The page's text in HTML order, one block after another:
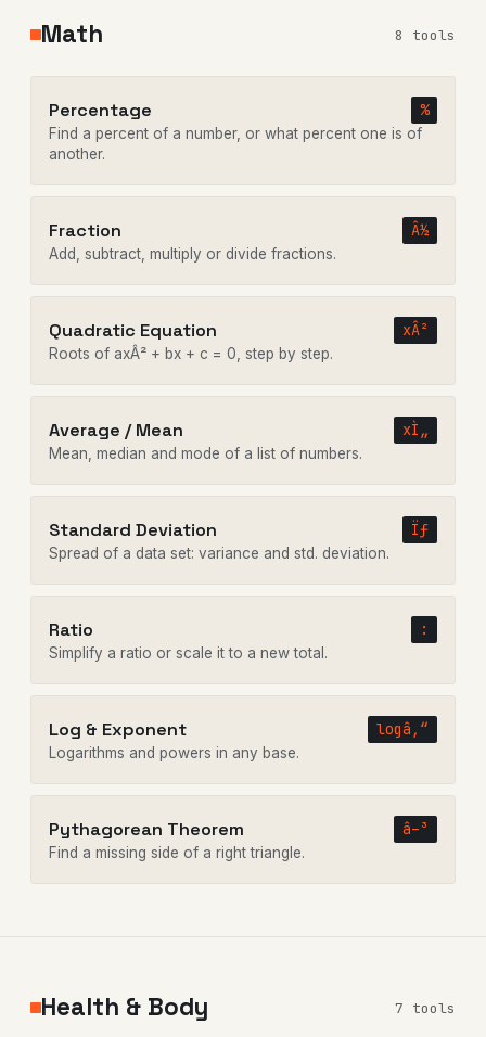
Math 8 tools
Percentage %
Find a percent of a number, or what percent one is of
another.
Fraction Â½
Add, subtract, multiply or divide fractions.
Quadratic Equation xÂ²
Roots of axÂ² + bx + c = 0, step by step.
Average / Mean xÌ„
Mean, median and mode of a list of numbers.
Standard Deviation Ïƒ
Spread of a data set: variance and std. deviation.
Ratio :
Simplify a ratio or scale it to a new total.
Log & Exponent logâ‚“
Logarithms and powers in any base.
Pythagorean Theorem â–³
Find a missing side of a right triangle.
Health & Body 7 tools